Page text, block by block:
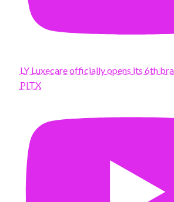
LY Luxecare officially opens its 6th
PITX